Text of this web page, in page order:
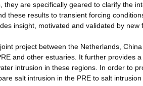
they are specifically geared to clarify the
these results to transient forcing
insight, motivated and validated by new
project between the Netherlands,
and other estuaries. It further provides
intrusion in these regions. In order to
salt intrusion in the PRE to salt